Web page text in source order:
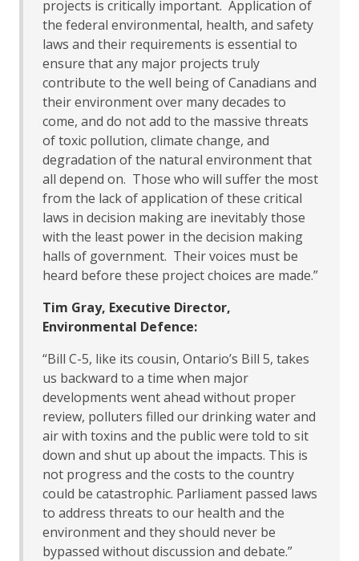
projects is critically important. Application of
the federal environmental, health, and safety
laws and their requirements is essential to
ensure that any major projects truly
contribute to the well being of Canadians and
their environment over many decades to
come, and do not add to the massive threats
of toxic pollution, climate change, and
degradation of the natural environment that
all depend on. Those who will suffer the most
from the lack of application of these critical
laws in decision making are inevitably those
with the least power in the decision making
halls of government. Their voices must be
heard before these project choices are made.”
Tim Gray, Executive Director,
Environmental Defence:
“Bill C-5, like its cousin, Ontario’s Bill 5, takes
us backward to a time when major
developments went ahead without proper
review, polluters filled our drinking water and
air with toxins and the public were told to sit
down and shut up about the impacts. This is
not progress and the costs to the country
could be catastrophic. Parliament passed laws
to address threats to our health and the
environment and they should never be
bypassed without discussion and debate.”